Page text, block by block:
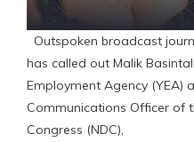
Outspoken broadcast
has called out Malik
Employment Agency (YEA)
Communications Officer of
Congress (NDC),